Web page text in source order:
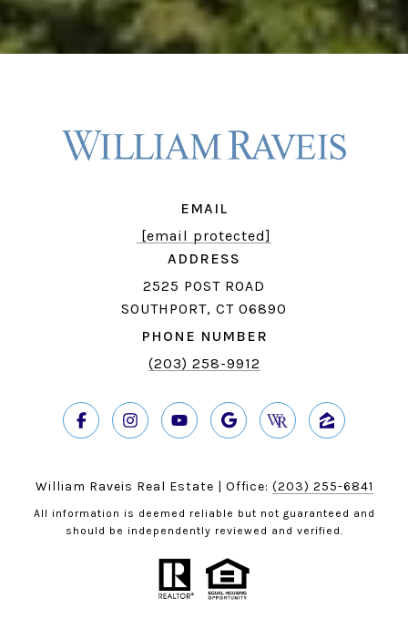
EMAIL
[email protected]
ADDRESS
2525 POST ROAD
SOUTHPORT, CT 06890
PHONE NUMBER
(203) 258-9912
William Raveis Real Estate | Office: (203) 255-6841
All information is deemed reliable but not guaranteed and
should be independently reviewed and verified.